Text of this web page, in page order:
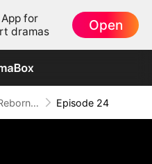
for
dramas
Open
The Reborn Heiress: Falling Into His Arms Episode 24